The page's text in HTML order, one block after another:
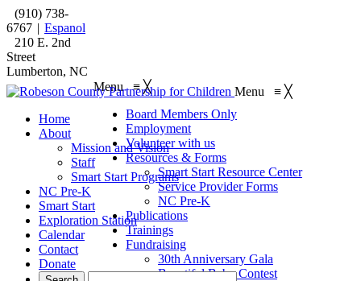
(910) 738-
6767 | Espanol
210 E. 2nd
Street
Lumberton, NC
Menu≡ ╳
Board Members Only
Employment
Volunteer with us
Resources & Forms
Smart Start Resource Center
Service Provider Forms
NC Pre-K
Publications
Trainings
Fundraising
30th Anniversary Gala
Beautiful Baby Contest
Menu ≡ ╳
Home
About
Mission and Vision
Staff
Smart Start Programs
NC Pre-K
Smart Start
Exploration Station
Calendar
Contact
Donate